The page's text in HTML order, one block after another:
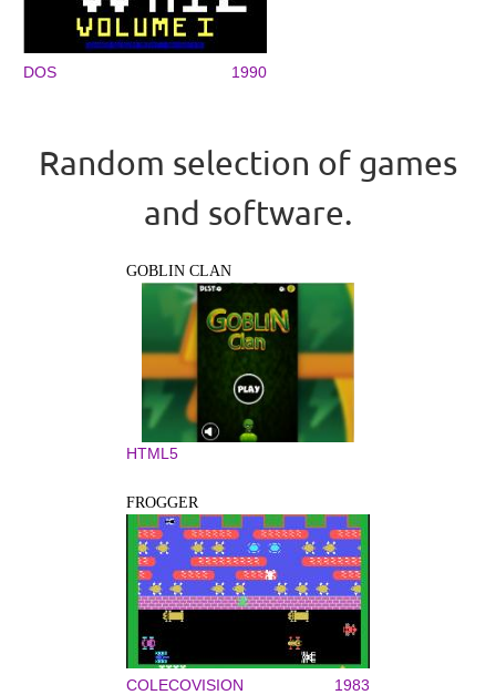
DOS 1990
Random selection of games
and software.
GOBLIN CLAN
HTML5
FROGGER
COLECOVISION 1983